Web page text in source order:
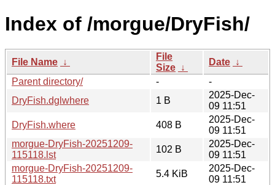
Index of /morgue/DryFish/
File Name ↓
File
Size ↓
Date ↓
Parent directory/
-
-
DryFish.dglwhere
1 B
2025-Dec-
09 11:51
DryFish.where
408 B
2025-Dec-
09 11:51
morgue-DryFish-20251209-
115118.lst
102 B
2025-Dec-
09 11:51
morgue-DryFish-20251209-
115118.txt
5.4 KiB
2025-Dec-
09 11:51